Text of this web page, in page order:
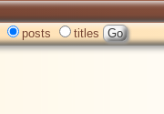
posts titles